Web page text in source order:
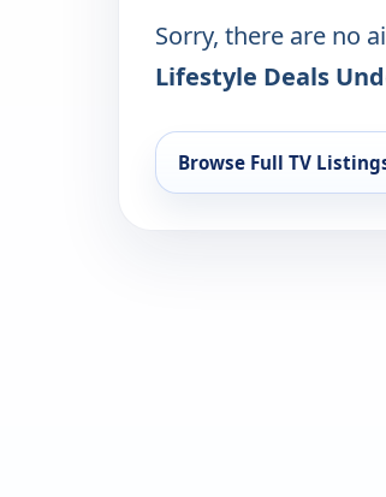
Sorry, there are no
Lifestyle Deals
Browse Full TV